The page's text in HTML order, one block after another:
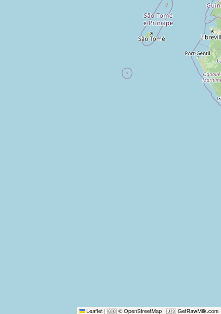
Leaflet | 🇬🇧 © OpenStreetMap | 🇺🇸 GetRawMilk.com